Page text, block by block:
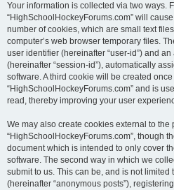
Your information is collected via two ways.
“HighSchoolHockeyForums.com” will
number of cookies, which are small text
computer’s web browser temporary files.
user identifier (hereinafter “user-id”) and
(hereinafter “session-id”), automatically
software. A third cookie will be created
“HighSchoolHockeyForums.com” and is
read, thereby improving your user
We may also create cookies external to
“HighSchoolHockeyForums.com”, though
document which is intended to only cover
software. The second way in which we
submit to us. This can be, and is not
(hereinafter “anonymous posts”),